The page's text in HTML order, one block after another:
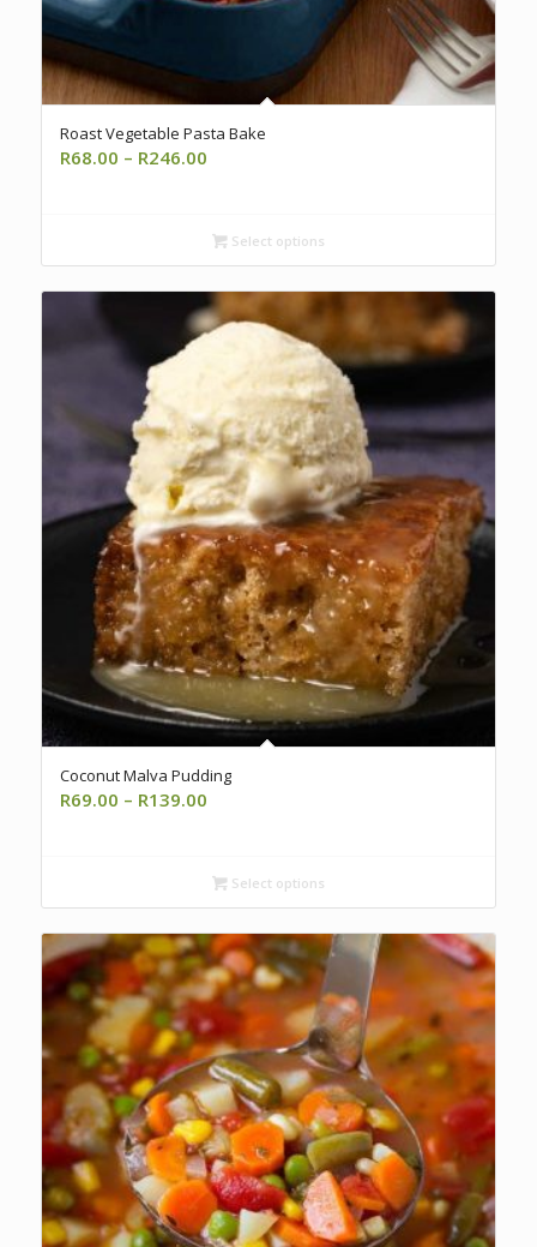
Roast Vegetable Pasta Bake
R68.00 – R246.00Price
through
R246.00
Select options
Coconut Malva Pudding
R69.00 – R139.00Price
through
R139.00
Select options